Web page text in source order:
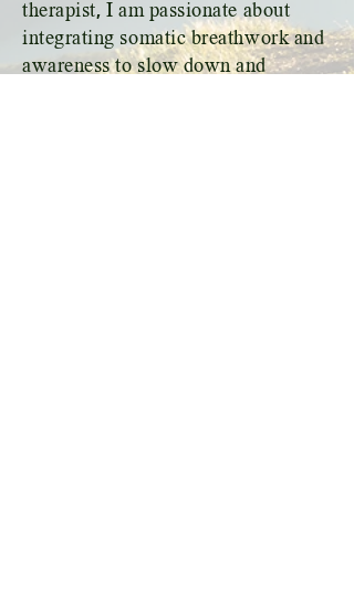
therapist, I am passionate about
integrating somatic breathwork and
awareness to slow down and